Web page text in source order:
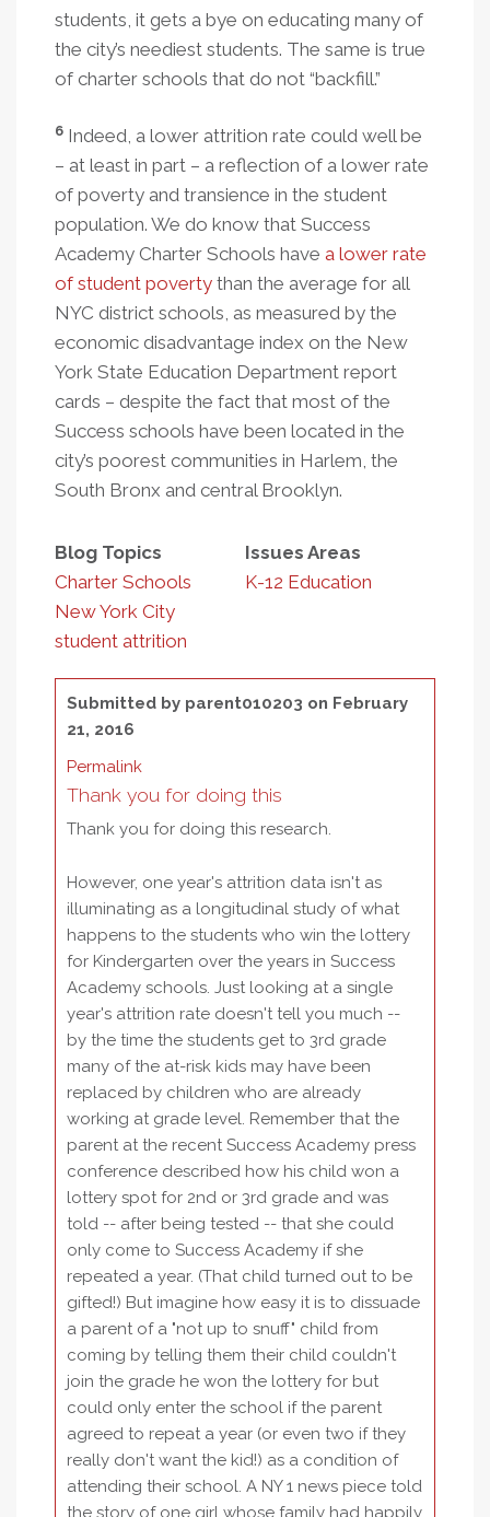
students, it gets a bye on educating many of
the city’s neediest students. The same is true
of charter schools that do not “backfill.”
6 Indeed, a lower attrition rate could well be
– at least in part – a reflection of a lower rate
of poverty and transience in the student
population. We do know that Success
Academy Charter Schools have a lower rate
of student poverty than the average for all
NYC district schools, as measured by the
economic disadvantage index on the New
York State Education Department report
cards – despite the fact that most of the
Success schools have been located in the
city’s poorest communities in Harlem, the
South Bronx and central Brooklyn.
Blog Topics
Charter Schools
New York City
student attrition
Issues Areas
K-12 Education
Submitted by parent010203 on February
21, 2016
Permalink
Thank you for doing this
Thank you for doing this research.
However, one year's attrition data isn't as
illuminating as a longitudinal study of what
happens to the students who win the lottery
for Kindergarten over the years in Success
Academy schools. Just looking at a single
year's attrition rate doesn't tell you much --
by the time the students get to 3rd grade
many of the at-risk kids may have been
replaced by children who are already
working at grade level. Remember that the
parent at the recent Success Academy press
conference described how his child won a
lottery spot for 2nd or 3rd grade and was
told -- after being tested -- that she could
only come to Success Academy if she
repeated a year. (That child turned out to be
gifted!) But imagine how easy it is to dissuade
a parent of a "not up to snuff" child from
coming by telling them their child couldn't
join the grade he won the lottery for but
could only enter the school if the parent
agreed to repeat a year (or even two if they
really don't want the kid!) as a condition of
attending their school. A NY 1 news piece told